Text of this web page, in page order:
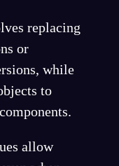
replacing
or
while
to
allow